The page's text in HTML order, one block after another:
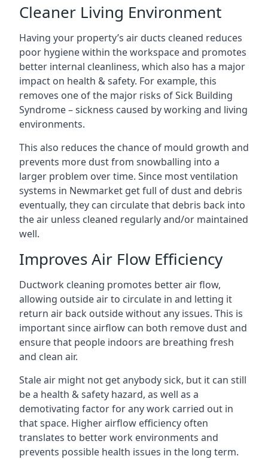
Cleaner Living Environment
Having your property’s air ducts cleaned reduces
poor hygiene within the workspace and promotes
better internal cleanliness, which also has a major
impact on health & safety. For example, this
removes one of the major risks of Sick Building
Syndrome – sickness caused by working and living
environments.
This also reduces the chance of mould growth and
prevents more dust from snowballing into a
larger problem over time. Since most ventilation
systems in Newmarket get full of dust and debris
eventually, they can circulate that debris back into
the air unless cleaned regularly and/or maintained
well.
Improves Air Flow Efficiency
Ductwork cleaning promotes better air flow,
allowing outside air to circulate in and letting it
return air back outside without any issues. This is
important since airflow can both remove dust and
ensure that people indoors are breathing fresh
and clean air.
Stale air might not get anybody sick, but it can still
be a health & safety hazard, as well as a
demotivating factor for any work carried out in
that space. Higher airflow efficiency often
translates to better work environments and
prevents possible health issues in the long term.